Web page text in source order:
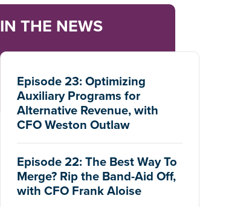
IN THE NEWS
Episode 23: Optimizing
Auxiliary Programs for
Alternative Revenue, with
CFO Weston Outlaw
Episode 22: The Best Way To
Merge? Rip the Band-Aid Off,
with CFO Frank Aloise